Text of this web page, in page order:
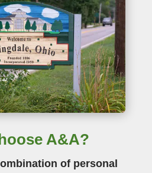
A&A?
of personal